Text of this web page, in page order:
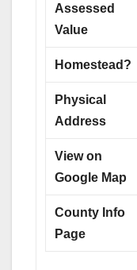
Assessed
Value
Homestead?
Physical
Address
View on
Google Map
County Info
Page